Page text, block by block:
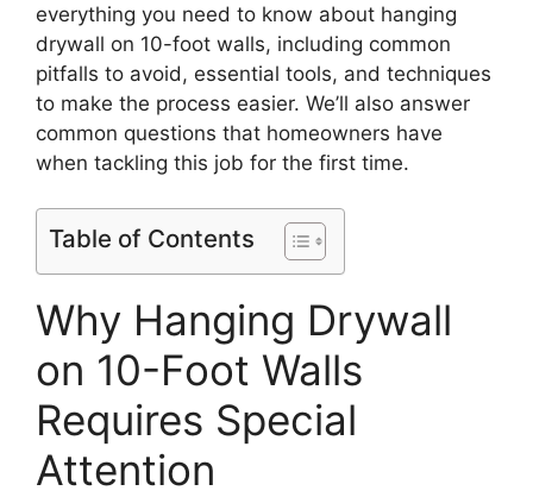
everything you need to know about hanging
drywall on 10-foot walls, including common
pitfalls to avoid, essential tools, and techniques
to make the process easier. We’ll also answer
common questions that homeowners have
when tackling this job for the first time.
Table of Contents
Why Hanging Drywall
on 10-Foot Walls
Requires Special
Attention